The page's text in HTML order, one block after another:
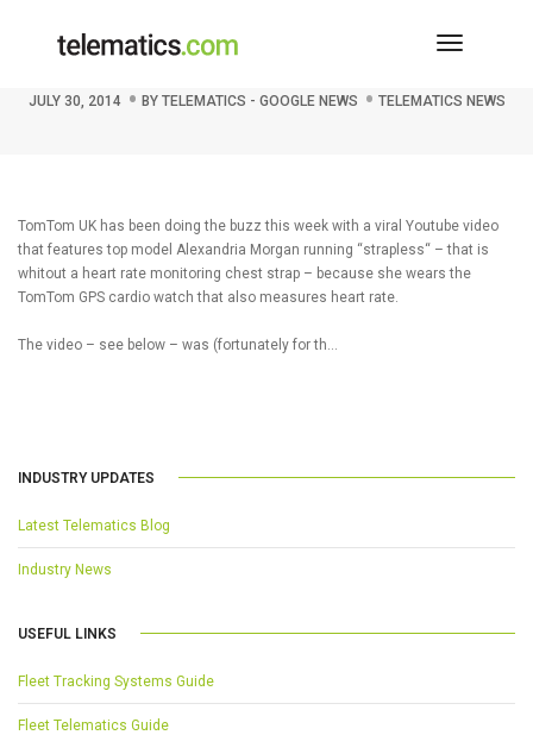
Toggle
TomTom’s Strapless Buzz
JULY 30, 2014 BY TELEMATICS - GOOGLE NEWS TELEMATICS NEWS
TomTom UK has been doing the buzz this week with a viral Youtube video
that features top model Alexandria Morgan running “strapless“ – that is
whitout a heart rate monitoring chest strap – because she wears the
TomTom GPS cardio watch that also measures heart rate.
The video – see below – was (fortunately for th…
INDUSTRY UPDATES
Latest Telematics Blog
Industry News
USEFUL LINKS
Fleet Tracking Systems Guide
Fleet Telematics Guide